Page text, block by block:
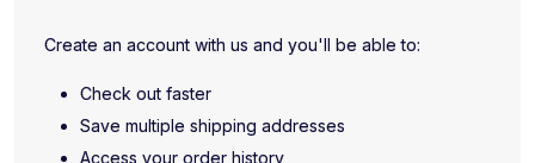
Create an account with us and you'll be able to:
Check out faster
Save multiple shipping addresses
Access your order history